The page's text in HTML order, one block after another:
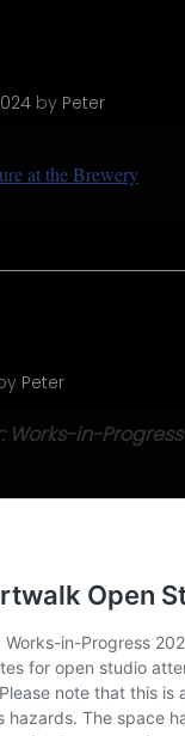
by Peter
at the Brewery
Peter
in-